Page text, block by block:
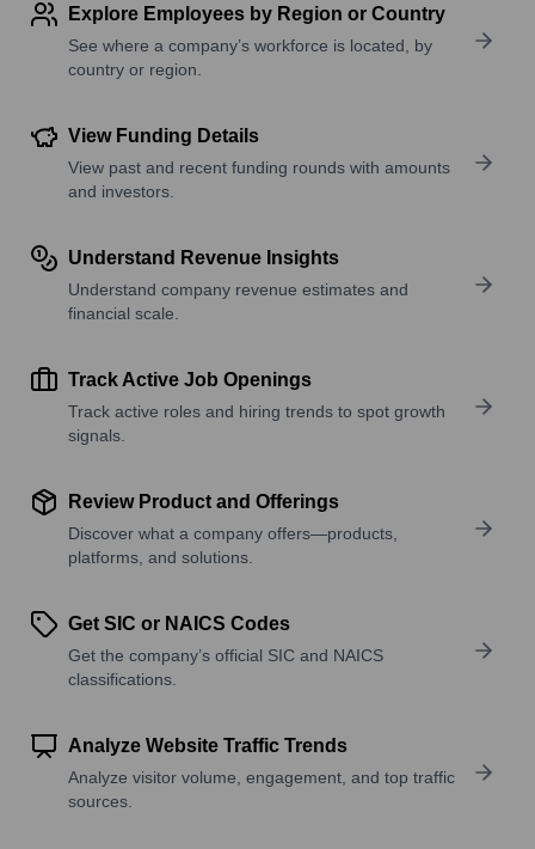
Explore Employees by Region or Country
See where a company’s workforce is located, by
country or region.
View Funding Details
View past and recent funding rounds with amounts
and investors.
Understand Revenue Insights
Understand company revenue estimates and
financial scale.
Track Active Job Openings
Track active roles and hiring trends to spot growth
signals.
Review Product and Offerings
Discover what a company offers—products,
platforms, and solutions.
Get SIC or NAICS Codes
Get the company’s official SIC and NAICS
classifications.
Analyze Website Traffic Trends
Analyze visitor volume, engagement, and top traffic
sources.